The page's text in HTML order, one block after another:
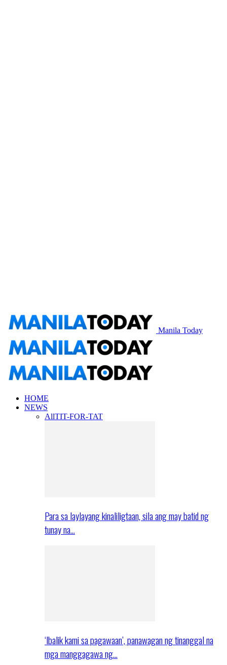
Manila Today
HOME
NEWS
AllTIT-FOR-TAT
Para sa laylayang kinaliligtaan, sila ang may batid ng
tunay na…
‘Ibalik kami sa pagawaan’, panawagan ng tinanggal na
mga manggagawa ng…